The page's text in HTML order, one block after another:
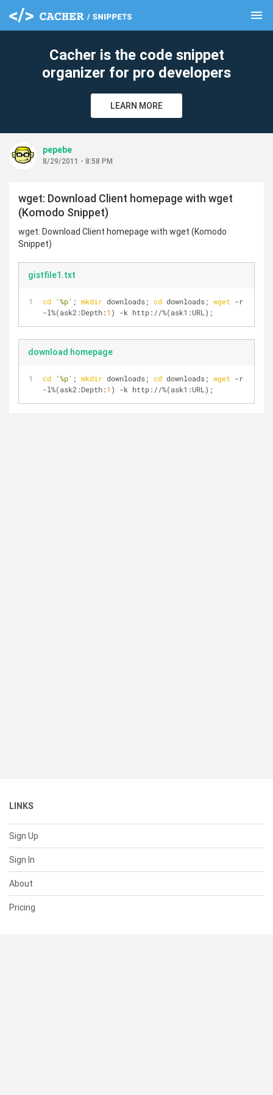
menu
Cacher is the code snippet
organizer for pro developers
LEARN MORE
pepebe
8/29/2011 - 8:58 PM
wget: Download Client homepage with wget
(Komodo Snippet)
wget: Download Client homepage with wget (Komodo
Snippet)
gistfile1.txt
cd '%p' ; mkdir downloads; cd downloads; wget -r
-l%(ask2:Depth:1 ) -k http://%(ask1:URL);
download homepage
cd '%p' ; mkdir downloads; cd downloads; wget -r
-l%(ask2:Depth:1 ) -k http://%(ask1:URL);
LINKS
Sign Up
Sign In
About
Pricing
clear